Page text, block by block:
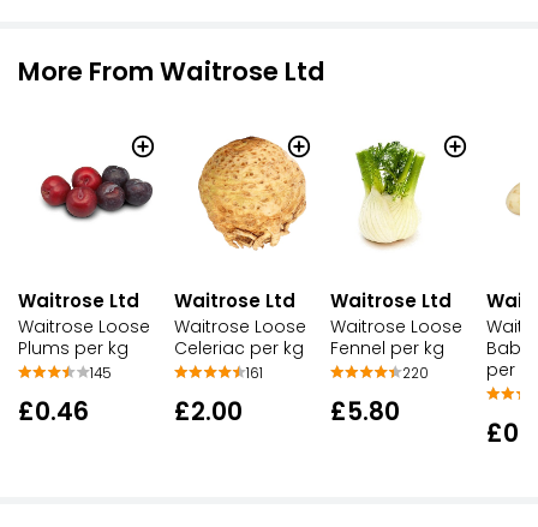
More From Waitrose Ltd
Waitrose Ltd
Waitrose Loose
Plums per kg
145
£0.46
Waitrose Ltd
Waitrose Loose
Celeriac per kg
161
£2.00
Waitrose Ltd
Waitrose Loose
Fennel per kg
220
£5.80
Baby
per